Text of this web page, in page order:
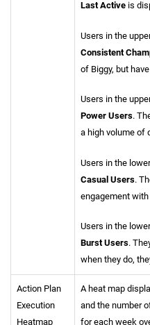
Last Active is
Users in the
Consistent
of Biggy, but
Users in the
Power Users.
a high volume of
Users in the
Casual Users.
engagement with
Users in the
Burst Users.
when they do,
Action Plan
Execution
Heatmap
A heat map
and the number
for each week